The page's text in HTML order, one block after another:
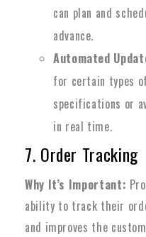
can plan and
advance.
Automated
for certain types
specifications or
in real time.
7. Order Tracking
Why It’s Important:
ability to track their
and improves the